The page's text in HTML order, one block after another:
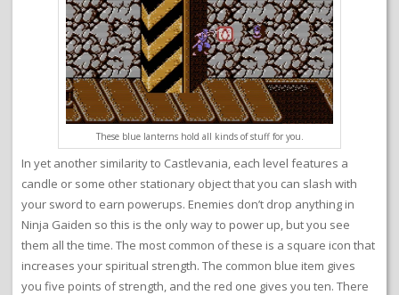
These blue lanterns hold all kinds of stuff for you.
In yet another similarity to Castlevania, each level features a
candle or some other stationary object that you can slash with
your sword to earn powerups. Enemies don’t drop anything in
Ninja Gaiden so this is the only way to power up, but you see
them all the time. The most common of these is a square icon that
increases your spiritual strength. The common blue item gives
you five points of strength, and the red one gives you ten. There